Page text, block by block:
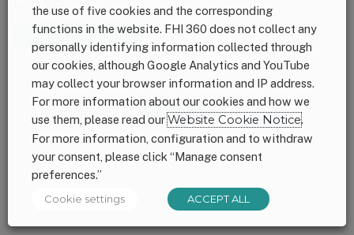
View the Resource
Footer CONNECT WITH US
SITEMAP
FINANCIALS
the use of five cookies and the corresponding
functions in the website. FHI 360 does not collect any
personally identifying information collected through
our cookies, although Google Analytics and YouTube
may collect your browser information and IP address.
For more information about our cookies and how we
use them, please read ourWebsite Cookie Notice.
For more information, configuration and to withdraw
your consent, please click “Manage consent
preferences.”
Cookie settings ACCEPT ALL